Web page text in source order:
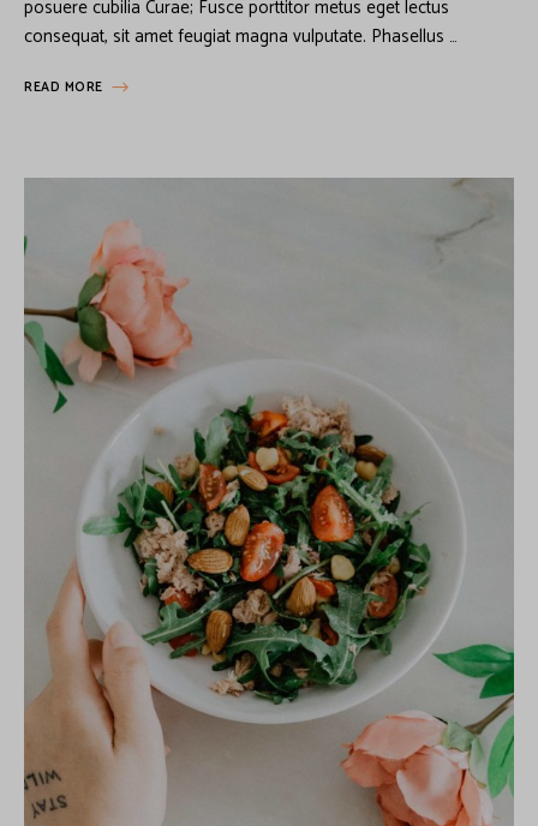
posuere cubilia Curae; Fusce porttitor metus eget lectus
consequat, sit amet feugiat magna vulputate. Phasellus …
READ MORE